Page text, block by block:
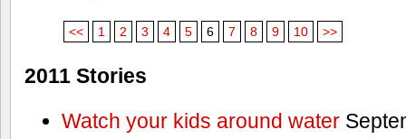
<< 1 2 3 4 5 6 7 8 9 10 >>
2011 Stories
Watch your kids around water